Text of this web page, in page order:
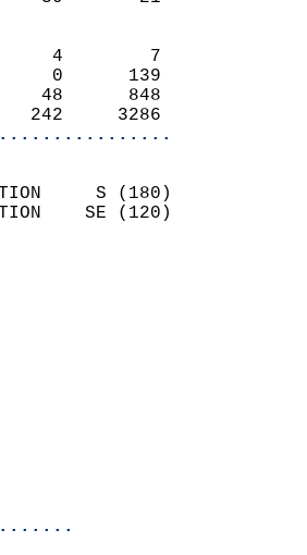
1      4        7
29      0      139
596     48      848
242     3286
S (180)
SE (120)
1.9
0.8
YESTERDAY.
1/4 MILE
1:00 AM
2:00 PM
75